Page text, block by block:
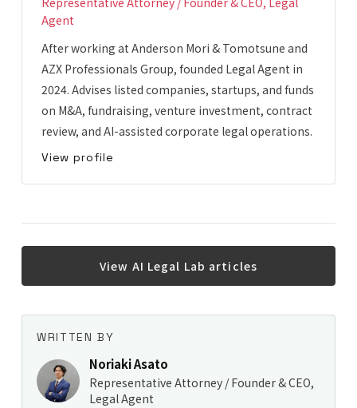
Agent
After working at Anderson Mori & Tomotsune and
AZX Professionals Group, founded Legal Agent in
2024. Advises listed companies, startups, and funds
on M&A, fundraising, venture investment, contract
review, and AI-assisted corporate legal operations.
View profile
View AI Legal Lab articles
WRITTEN BY
Noriaki Asato
Representative Attorney / Founder & CEO,
Legal Agent